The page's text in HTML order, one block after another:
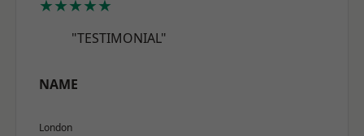
★★★★★
"TESTIMONIAL"
NAME
London